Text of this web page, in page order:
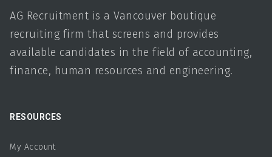
AG Recruitment is a Vancouver boutique
recruiting firm that screens and provides
available candidates in the field of accounting,
finance, human resources and engineering.
RESOURCES
My Account